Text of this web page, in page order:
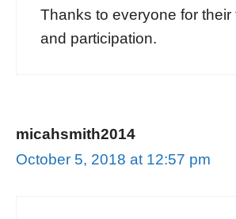
Thanks to everyone for their
and participation.
micahsmith2014
October 5, 2018 at 12:57 pm